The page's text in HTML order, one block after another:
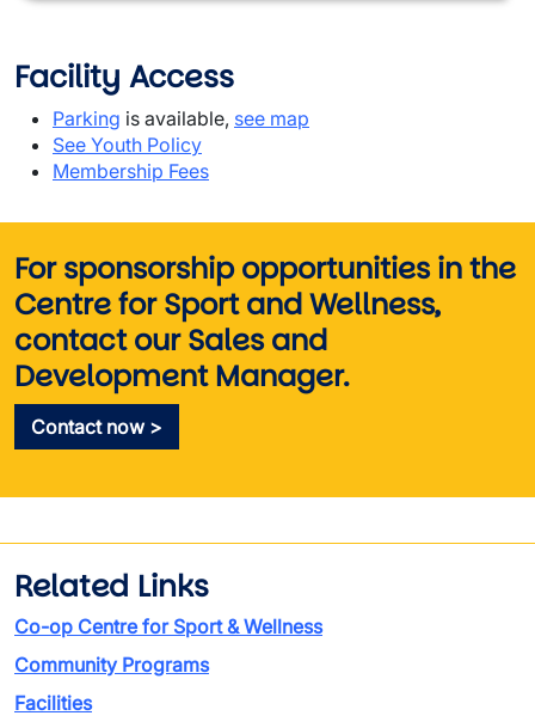
Facility Access
Parking is available, see map
See Youth Policy
Membership Fees
For sponsorship opportunities in the
Centre for Sport and Wellness,
contact our Sales and
Development Manager.
Contact now >
Related Links
Co-op Centre for Sport & Wellness
Community Programs
Facilities